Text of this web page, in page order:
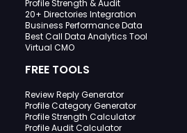
Profile Strength & Audit
20+ Directories Integration
Business Performance Data
Best Call Data Analytics Tool
Virtual CMO
FREE TOOLS
Review Reply Generator
Profile Category Generator
Profile Strength Calculator
Profile Audit Calculator